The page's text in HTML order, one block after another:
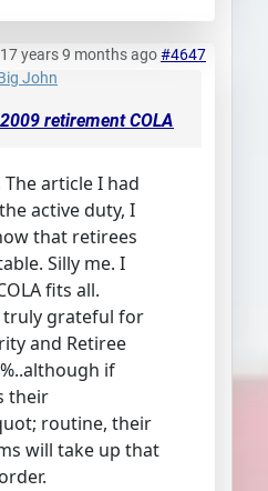
17 years 9 months ago#4647
John
retirement COLA
article I had
active duty, I
that retirees
Silly me. I
fits all.
truly grateful for
and Retiree
if
their
routine, their
will take up that